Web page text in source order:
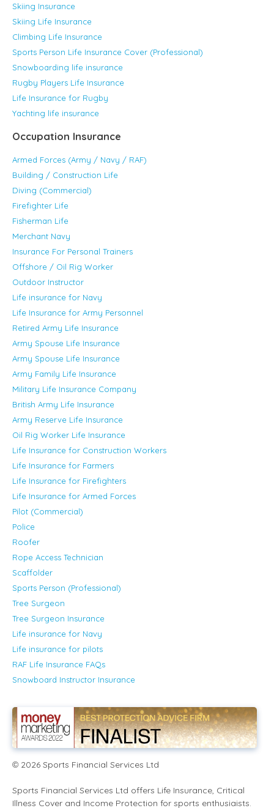
Skiing Insurance
Skiing Life Insurance
Climbing Life Insurance
Sports Person Life Insurance Cover (Professional)
Snowboarding life insurance
Rugby Players Life Insurance
Life Insurance for Rugby
Yachting life insurance
Occupation Insurance
Armed Forces (Army / Navy / RAF)
Building / Construction Life
Diving (Commercial)
Firefighter Life
Fisherman Life
Merchant Navy
Insurance For Personal Trainers
Offshore / Oil Rig Worker
Outdoor Instructor
Life insurance for Navy
Life Insurance for Army Personnel
Retired Army Life Insurance
Army Spouse Life Insurance
Army Spouse Life Insurance
Army Family Life Insurance
Military Life Insurance Company
British Army Life Insurance
Army Reserve Life Insurance
Oil Rig Worker Life Insurance
Life Insurance for Construction Workers
Life Insurance for Farmers
Life Insurance for Firefighters
Life Insurance for Armed Forces
Pilot (Commercial)
Police
Roofer
Rope Access Technician
Scaffolder
Sports Person (Professional)
Tree Surgeon
Tree Surgeon Insurance
Life insurance for Navy
Life insurance for pilots
RAF Life Insurance FAQs
Snowboard Instructor Insurance
© 2026 Sports Financial Services Ltd
Sports Financial Services Ltd offers Life Insurance, Critical
Illness Cover and Income Protection for sports enthusiaists.